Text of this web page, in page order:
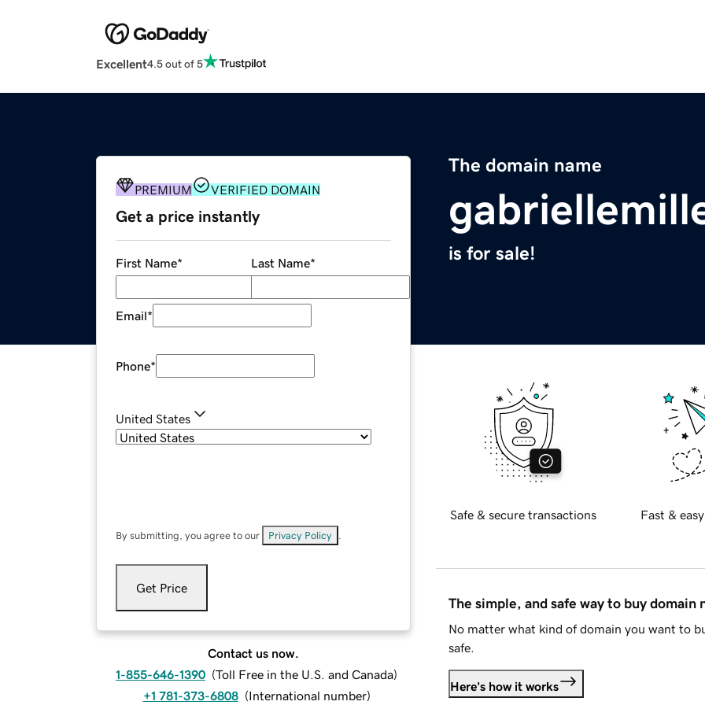
Excellent4.5 out of 5
The domain name
is for sale!
PREMIUM VERIFIED DOMAIN
Get a price instantly
First Name* Last Name*
Email*
Phone*
United States
By submitting, you agree to our Privacy Policy
Get Price
Contact us now.
1-855-646-1390 (Toll Free in the U.S. and Canada)
+1 781-373-6808 (International number)
Safe & secure transactions Fast &
The simple, and safe way to buy domain
No matter what kind of domain you want to
safe.
Here's how it works